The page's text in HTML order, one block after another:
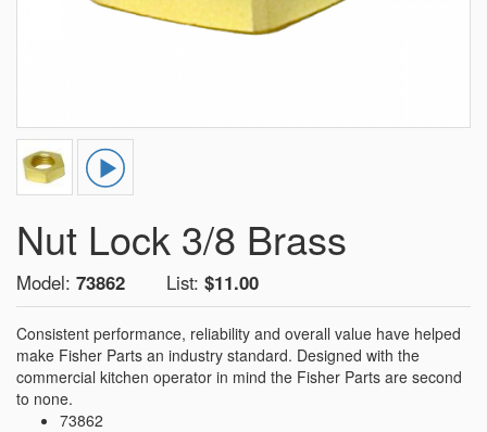
Nut Lock 3/8 Brass
Model: 73862 List: $11.00
Consistent performance, reliability and overall value have helped
make Fisher Parts an industry standard. Designed with the
commercial kitchen operator in mind the Fisher Parts are second
to none.
73862